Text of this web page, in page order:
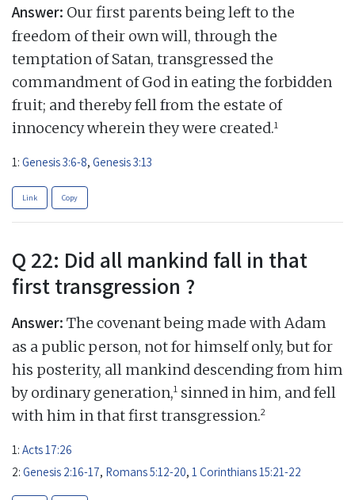
Answer: Our first parents being left to the
freedom of their own will, through the
temptation of Satan, transgressed the
commandment of God in eating the forbidden
fruit; and thereby fell from the estate of
innocency wherein they were created.1
1: Genesis 3:6-8, Genesis 3:13
Link Copy
Q 22: Did all mankind fall in that
first transgression ?
Answer: The covenant being made with Adam
as a public person, not for himself only, but for
his posterity, all mankind descending from him
by ordinary generation,1 sinned in him, and fell
with him in that first transgression.2
1: Acts 17:26
2: Genesis 2:16-17, Romans 5:12-20, 1 Corinthians 15:21-22